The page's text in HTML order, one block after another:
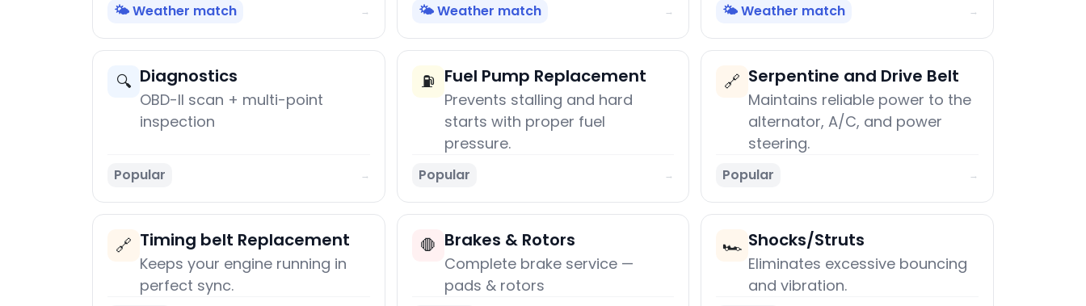
🌤️ Weather match → 🌤️ Weather match → 🌤️ Weather match →
🔍 Diagnostics
OBD-II scan + multi-point
inspection
Popular →
⛽ Fuel Pump Replacement
Prevents stalling and hard
starts with proper fuel
pressure.
Popular →
🔗 Serpentine and Drive Belt
Maintains reliable power to the
alternator, A/C, and power
steering.
Popular →
🔗 Timing belt Replacement
Keeps your engine running in
perfect sync.
🛑 Brakes & Rotors
Complete brake service —
pads & rotors
🏎️ Shocks/Struts
Eliminates excessive bouncing
and vibration.